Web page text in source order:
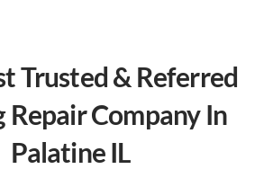
Trusted & Referred
Repair Company In
Palatine IL